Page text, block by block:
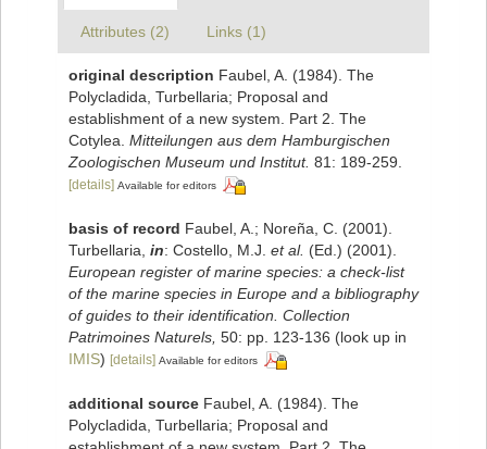
Attributes (2) Links (1)
original description Faubel, A. (1984). The
Polycladida, Turbellaria; Proposal and
establishment of a new system. Part 2. The
Cotylea. Mitteilungen aus dem Hamburgischen
Zoologischen Museum und Institut. 81: 189-259.
[details] Available for editors
basis of record Faubel, A.; Noreña, C. (2001).
Turbellaria, in: Costello, M.J. et al. (Ed.) (2001).
European register of marine species: a check-list
of the marine species in Europe and a bibliography
of guides to their identification. Collection
Patrimoines Naturels, 50: pp. 123-136 (look up in
IMIS) [details] Available for editors
additional source Faubel, A. (1984). The
Polycladida, Turbellaria; Proposal and